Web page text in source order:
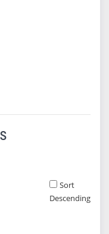
Sort
Descending